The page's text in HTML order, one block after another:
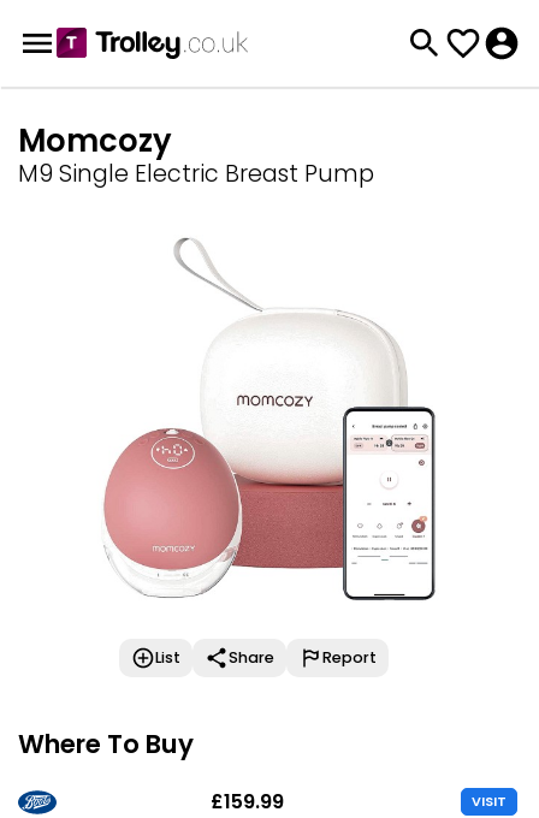
Momcozy
M9 Single Electric Breast Pump
List Share Report
Where To Buy
£159.99 VISIT